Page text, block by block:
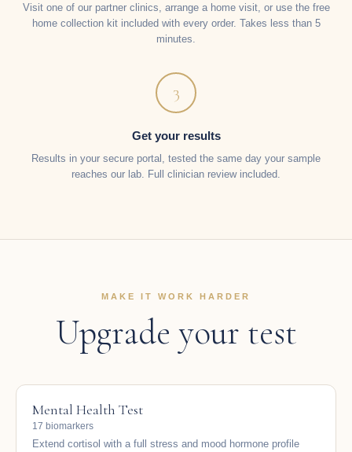
Visit one of our partner clinics, arrange a home visit, or use the free
home collection kit included with every order. Takes less than 5
minutes.
3
Get your results
Results in your secure portal, tested the same day your sample
reaches our lab. Full clinician review included.
MAKE IT WORK HARDER
Upgrade your test
Mental Health Test
17 biomarkers
Extend cortisol with a full stress and mood hormone profile